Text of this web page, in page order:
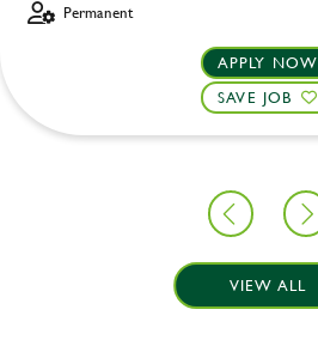
Permanent
APPLY NOW
SAVE JOB
VIEW ALL